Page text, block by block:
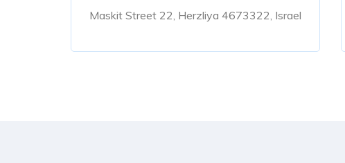
Maskit Street 22, Herzliya 4673322, Israel